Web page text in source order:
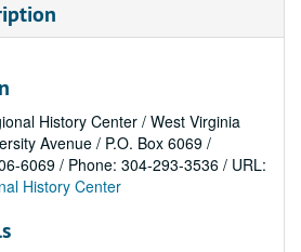
History Center / West Virginia
Avenue / P.O. Box 6069 /
6069 / Phone: 304-293-3536 / URL:
History Center